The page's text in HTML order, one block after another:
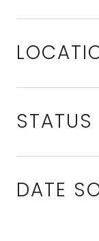
STATUS
DATE